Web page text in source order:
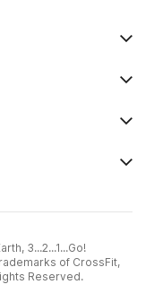
3...2...1...Go!
of CrossFit,
Reserved.